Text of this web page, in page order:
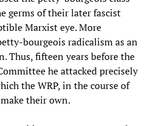
germs of their later fascist
Marxist eye. More
bourgeois radicalism as an
Thus, fifteen years before the
he attacked precisely
the WRP, in the course of
their own.